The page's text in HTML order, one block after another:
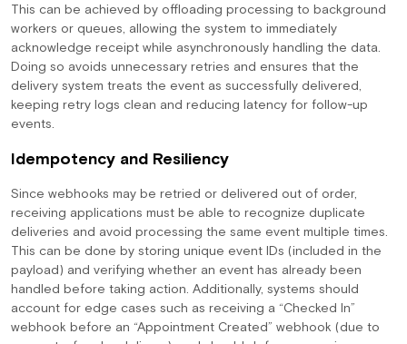
This can be achieved by offloading processing to background
workers or queues, allowing the system to immediately
acknowledge receipt while asynchronously handling the data.
Doing so avoids unnecessary retries and ensures that the
delivery system treats the event as successfully delivered,
keeping retry logs clean and reducing latency for follow-up
events.
Idempotency and Resiliency
Since webhooks may be retried or delivered out of order,
receiving applications must be able to recognize duplicate
deliveries and avoid processing the same event multiple times.
This can be done by storing unique event IDs (included in the
payload) and verifying whether an event has already been
handled before taking action. Additionally, systems should
account for edge cases such as receiving a “Checked In”
webhook before an “Appointment Created” webhook (due to